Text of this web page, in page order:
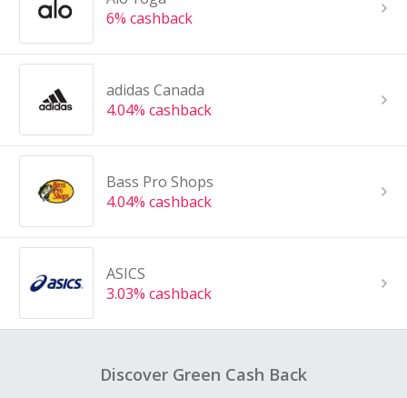
6% cashback
adidas Canada
4.04% cashback
Bass Pro Shops
4.04% cashback
ASICS
3.03% cashback
Discover Green Cash Back